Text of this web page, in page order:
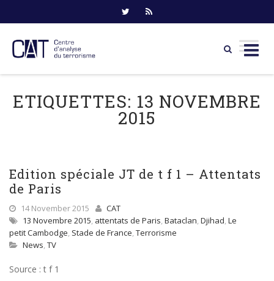
content
ETIQUETTES: 13 NOVEMBRE
2015
Edition spéciale JT de t f 1 – Attentats
de Paris
14 November 2015
CAT
13 Novembre 2015, attentats de Paris, Bataclan, Djihad, Le
petit Cambodge, Stade de France, Terrorisme
News, TV
Source : t f 1